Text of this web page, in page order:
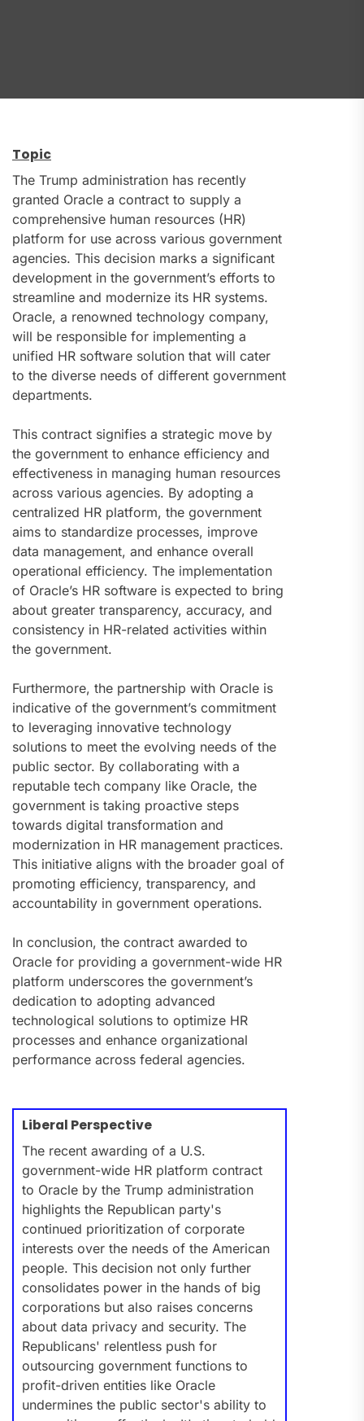
Topic
The Trump administration has recently
granted Oracle a contract to supply a
comprehensive human resources (HR)
platform for use across various government
agencies. This decision marks a significant
development in the government’s efforts to
streamline and modernize its HR systems.
Oracle, a renowned technology company,
will be responsible for implementing a
unified HR software solution that will cater
to the diverse needs of different government
departments.
This contract signifies a strategic move by
the government to enhance efficiency and
effectiveness in managing human resources
across various agencies. By adopting a
centralized HR platform, the government
aims to standardize processes, improve
data management, and enhance overall
operational efficiency. The implementation
of Oracle’s HR software is expected to bring
about greater transparency, accuracy, and
consistency in HR-related activities within
the government.
Furthermore, the partnership with Oracle is
indicative of the government’s commitment
to leveraging innovative technology
solutions to meet the evolving needs of the
public sector. By collaborating with a
reputable tech company like Oracle, the
government is taking proactive steps
towards digital transformation and
modernization in HR management practices.
This initiative aligns with the broader goal of
promoting efficiency, transparency, and
accountability in government operations.
In conclusion, the contract awarded to
Oracle for providing a government-wide HR
platform underscores the government’s
dedication to adopting advanced
technological solutions to optimize HR
processes and enhance organizational
performance across federal agencies.
Liberal Perspective
The recent awarding of a U.S.
government-wide HR platform contract
to Oracle by the Trump administration
highlights the Republican party's
continued prioritization of corporate
interests over the needs of the American
people. This decision not only further
consolidates power in the hands of big
corporations but also raises concerns
about data privacy and security. The
Republicans' relentless push for
outsourcing government functions to
profit-driven entities like Oracle
undermines the public sector's ability to